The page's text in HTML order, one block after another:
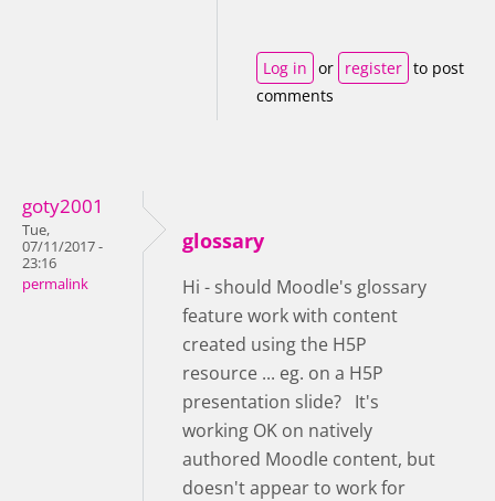
Log in or register to post
comments
goty2001
Tue,
07/11/2017 -
23:16
permalink
glossary
Hi - should Moodle's glossary
feature work with content
created using the H5P
resource ... eg. on a H5P
presentation slide? It's
working OK on natively
authored Moodle content, but
doesn't appear to work for